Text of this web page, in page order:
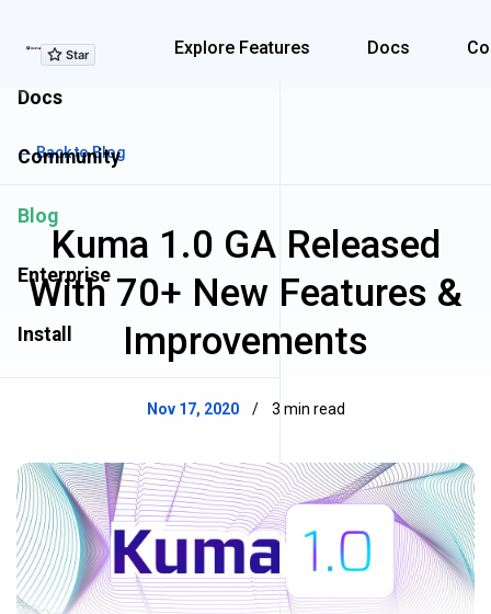
Explore Features Docs
Explore Features
Docs
Community
Blog
Enterprise
Install
← Back to Blog
Kuma 1.0 GA Released
With 70+ New Features &
Improvements
Nov 17, 2020 / 3 min read